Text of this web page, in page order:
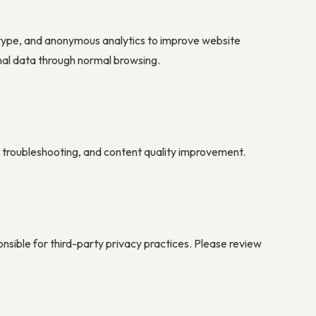
and anonymous analytics to improve website
data through normal browsing.
and content quality improvement.
for third-party privacy practices. Please review